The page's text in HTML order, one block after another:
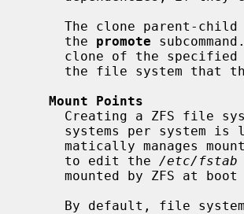
     the
promote
Mount Points
     to edit the
/etc/fstab
By default, file